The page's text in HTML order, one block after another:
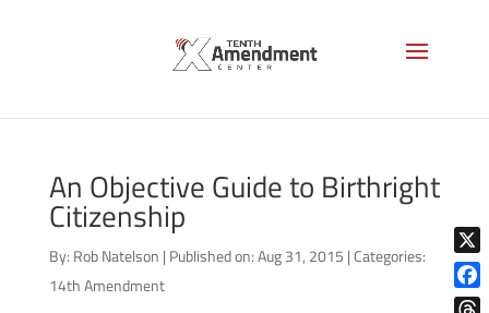
An Objective Guide to Birthright
Citizenship
By: Rob Natelson | Published on: Aug 31, 2015 |Categories:
14th Amendment
X